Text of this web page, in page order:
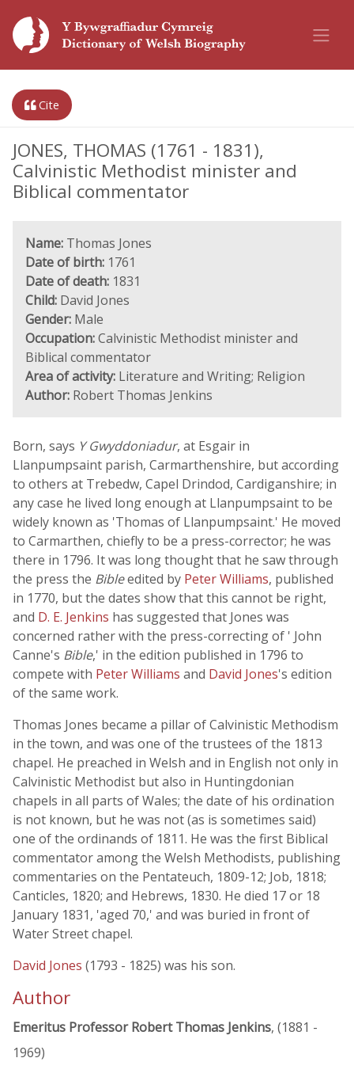
Cite
JONES, THOMAS (1761 - 1831),
Calvinistic Methodist minister and
Biblical commentator
Name: Thomas Jones
Date of birth: 1761
Date of death: 1831
Child: David Jones
Gender: Male
Occupation:Calvinistic Methodist minister and
Biblical commentator
Area of activity: Literature and Writing; Religion
Author: Robert Thomas Jenkins
Born, says Y Gwyddoniadur, at Esgair in
Llanpumpsaint parish, Carmarthenshire, but according
to others at Trebedw, Capel Drindod, Cardiganshire; in
any case he lived long enough at Llanpumpsaint to be
widely known as 'Thomas of Llanpumpsaint.' He moved
to Carmarthen, chiefly to be a press-corrector; he was
there in 1796. It was long thought that he saw through
the press the Bibleedited by Peter Williams, published
in 1770, but the dates show that this cannot be right,
and D. E. Jenkins has suggested that Jones was
concerned rather with the press-correcting of ' John
Canne's Bible,' in the edition published in 1796 to
compete with Peter Williams and David Jones's edition
of the same work.
Thomas Jones became a pillar of Calvinistic Methodism
in the town, and was one of the trustees of the 1813
chapel. He preached in Welsh and in English not only in
Calvinistic Methodist but also in Huntingdonian
chapels in all parts of Wales; the date of his ordination
is not known, but he was not (as is sometimes said)
one of the ordinands of 1811. He was the first Biblical
commentator among the Welsh Methodists, publishing
commentaries on the Pentateuch, 1809-12; Job, 1818;
Canticles, 1820; and Hebrews, 1830. He died 17 or 18
January 1831, 'aged 70,' and was buried in front of
Water Street chapel.
David Jones (1793 - 1825) was his son.
Author
Emeritus Professor Robert Thomas Jenkins, (1881 -
1969)